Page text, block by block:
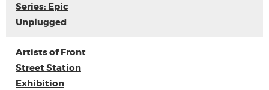
Series: Epic
Unplugged
Artists of Front
Street Station
Exhibition